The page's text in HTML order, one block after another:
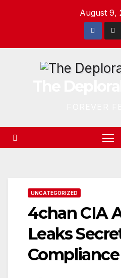
August 9,
UNCATEGORIZED
4chan CIA
Leaks